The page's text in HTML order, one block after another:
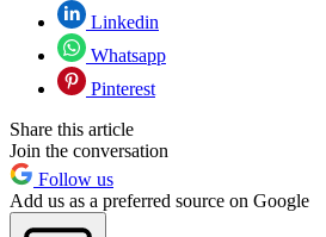
Linkedin
Whatsapp
Pinterest
Share this article
Join the conversation
Follow us
Add us as a preferred source on Google